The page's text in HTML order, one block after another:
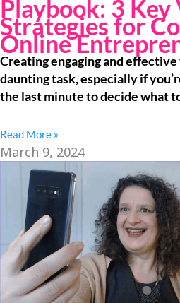
Playbook: 3 Key
Strategies for
Online
Creating engaging and
daunting task, especially if
the last minute to decide what
Read More »
March 9, 2024